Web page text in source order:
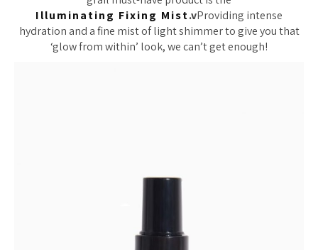
Illuminating Fixing Mist.vProviding intense
hydration and a fine mist of light shimmer to give you that
‘glow from within’ look, we can’t get enough!